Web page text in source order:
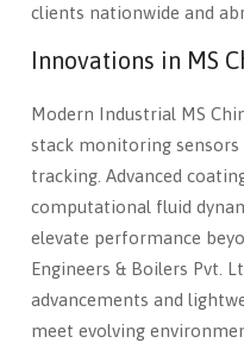
clients nationwide and
Innovations in MS
Modern Industrial MS
stack monitoring
tracking. Advanced
computational fluid
elevate performance
Engineers & Boilers Pvt.
advancements and
meet evolving